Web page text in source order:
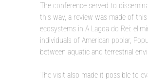
The conference served to
this way, a review was made of
ecosystems in A Lagoa do Rei:
individuals of American poplar,
between aquatic and terrestrial
The visit also made it possible to